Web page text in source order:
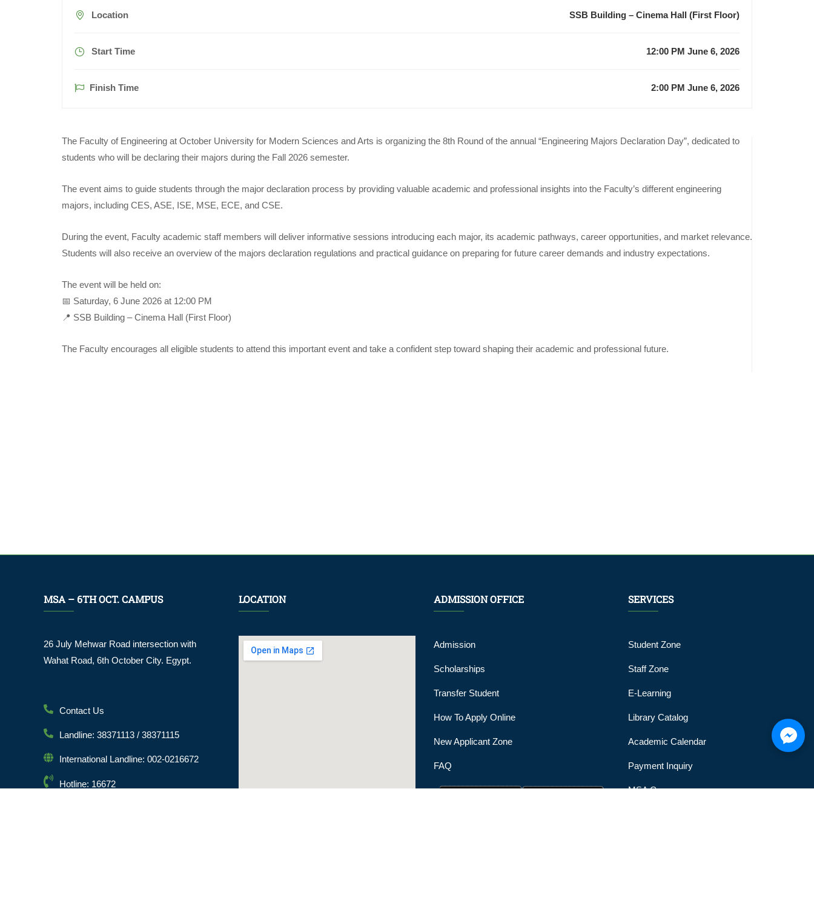
Location SSB Building – Cinema Hall (First Floor)
Start Time 12:00 PM June 6, 2026
Finish Time 2:00 PM June 6, 2026
The Faculty of Engineering at October University for Modern Sciences and Arts is organizing the 8th Round of the annual “Engineering Majors Declaration Day”, dedicated to
students who will be declaring their majors during the Fall 2026 semester.
The event aims to guide students through the major declaration process by providing valuable academic and professional insights into the Faculty’s different engineering
majors, including CES, ASE, ISE, MSE, ECE, and CSE.
During the event, Faculty academic staff members will deliver informative sessions introducing each major, its academic pathways, career opportunities, and market relevance.
Students will also receive an overview of the majors declaration regulations and practical guidance on preparing for future career demands and industry expectations.
The event will be held on:
📅 Saturday, 6 June 2026 at 12:00 PM
📍 SSB Building – Cinema Hall (First Floor)
The Faculty encourages all eligible students to attend this important event and take a confident step toward shaping their academic and professional future.
MSA – 6TH OCT. CAMPUS
26 July Mehwar Road intersection with
Wahat Road, 6th October City. Egypt.
Contact Us
Landline: 38371113 / 38371115
International Landline: 002-0216672
Hotline: 16672
LOCATION ADMISSION OFFICE
Admission
Scholarships
Transfer Student
How To Apply Online
New Applicant Zone
FAQ
SERVICES
Student Zone
Staff Zone
E-Learning
Library Catalog
Academic Calendar
Payment Inquiry
MSA Gym